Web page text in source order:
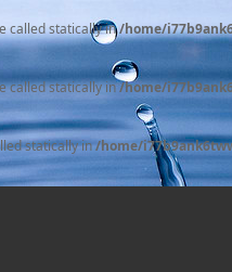
called statically in/home/
called statically in/home/
statically in/home/